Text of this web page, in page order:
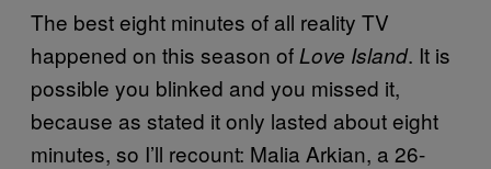
The best eight minutes of all reality TV
happened on this season of Love Island. It is
possible you blinked and you missed it,
because as stated it only lasted about eight
minutes, so I’ll recount: Malia Arkian, a 26-